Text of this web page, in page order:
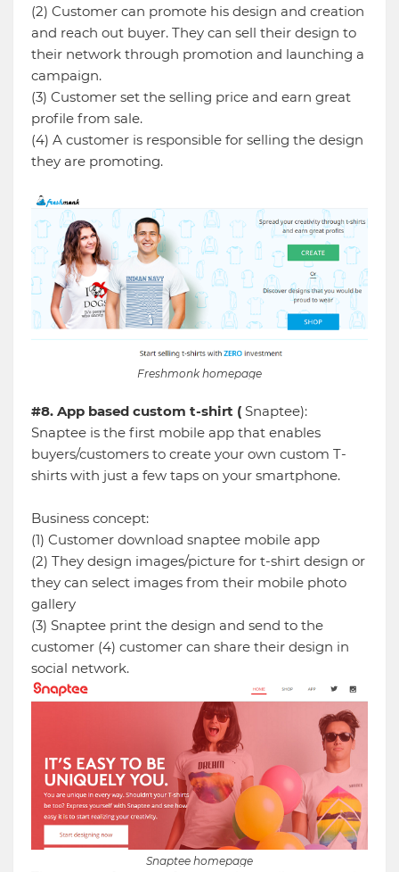
(2) Customer can promote his design and creation
and reach out buyer. They can sell their design to
their network through promotion and launching a
campaign.
(3) Customer set the selling price and earn great
profile from sale.
(4) A customer is responsible for selling the design
they are promoting.
Freshmonk homepage
#8. App based custom t-shirt ( Snaptee):
Snaptee is the first mobile app that enables
buyers/customers to create your own custom T-
shirts with just a few taps on your smartphone.
Business concept:
(1) Customer download snaptee mobile app
(2) They design images/picture for t-shirt design or
they can select images from their mobile photo
gallery
(3) Snaptee print the design and send to the
customer (4) customer can share their design in
social network.
Snaptee homepage